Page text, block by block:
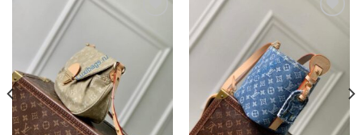
Add to
wishlist